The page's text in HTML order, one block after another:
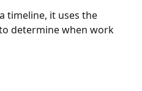
timeline, it uses the
determine when work